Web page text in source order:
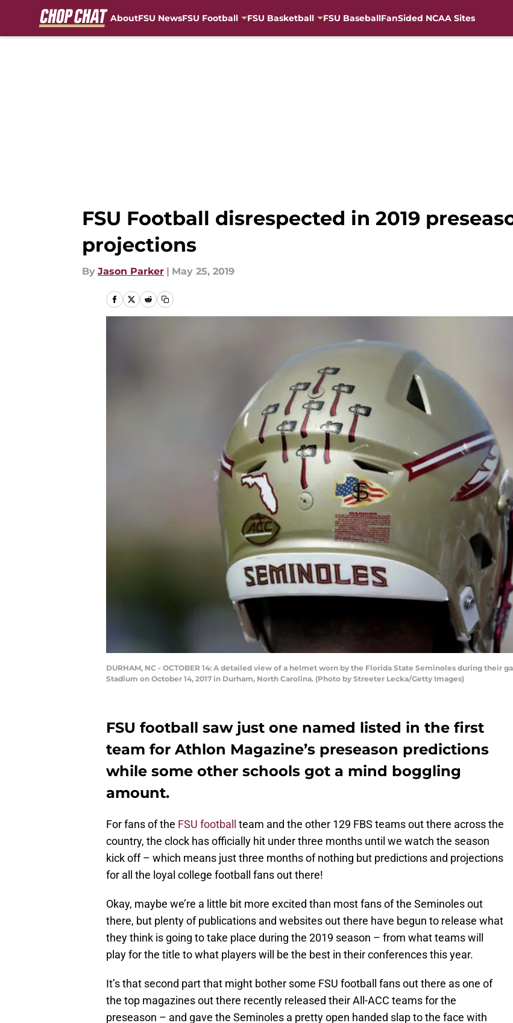
AboutFSU NewsFSU Football FSU Basketball FSU BaseballFanSided NCAA Sites
FSU Football disrespected in 2019
projections
By Jason Parker | May 25, 2019
DURHAM, NC - OCTOBER 14: A detailed view of a helmet worn by the Florida State Seminoles during their
Stadium on October 14, 2017 in Durham, North Carolina. (Photo by Streeter Lecka/Getty Images)
FSU football saw just one named listed in the first
team for Athlon Magazine’s preseason predictions
while some other schools got a mind boggling
amount.
For fans of the FSU football
team and the other 129 FBS teams out there across the
country, the clock has officially hit under three months until we watch the season
kick off – which means just three months of nothing but predictions and projections
for all the loyal college football fans out there!
Okay, maybe we’re a little bit more excited than most fans of the Seminoles out
there, but plenty of publications and websites out there have begun to release what
they think is going to take place during the 2019 season – from what teams will
play for the title to what players will be the best in their conferences this year.
It’s that second part that might bother some FSU football fans out there as one of
the top magazines out there recently released their All-ACC teams for the
preseason – and gave the Seminoles a pretty open handed slap to the face with